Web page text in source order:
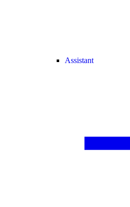
Assistant